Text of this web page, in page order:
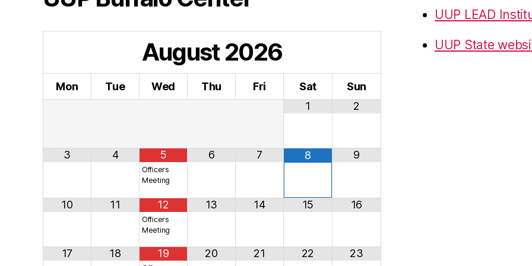
August2026
Mon Tue Wed Thu Fri Sat
Sun
1
2
3 4 5
Officers
Meeting
6 7 8 9
10 11 12
Officers
Meeting
13 14 15 16
17 18 19 20 21 22 23
UUP LEAD
UUP State